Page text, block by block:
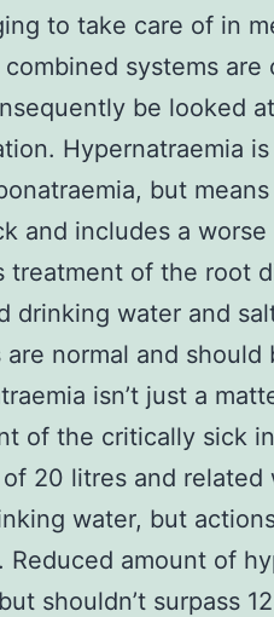
to take care of in
systems are
be looked
Hypernatraemia
but
and includes a
treatment of the root
drinking water and
are normal and
isn’t just a
of the critically sick
20 litres and related
water, but
Reduced amount of
shouldn’t surpass